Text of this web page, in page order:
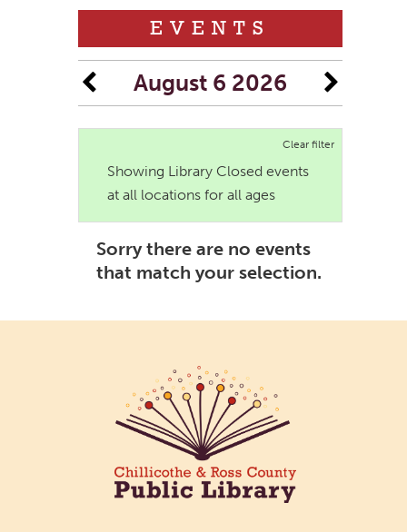
EVENTS
August 6 2026
Clear filter
Showing Library Closed events
at all locations for all ages
Sorry there are no events
that match your selection.